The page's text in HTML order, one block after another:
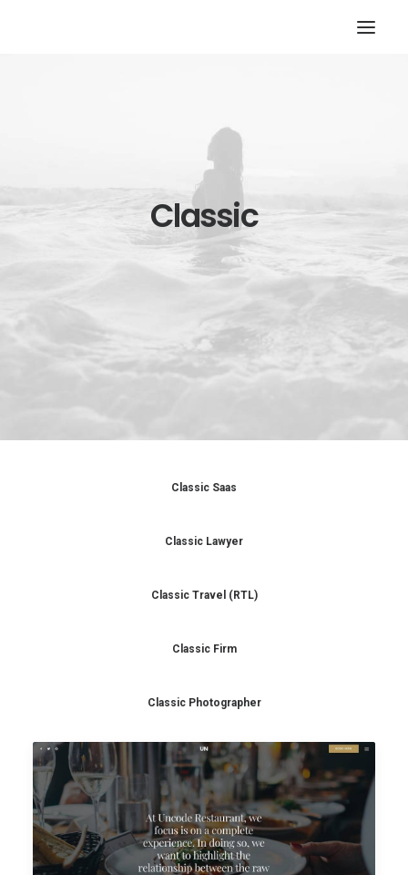
Classic
Classic Saas
Classic Lawyer
Classic Travel (RTL)
Classic Firm
Classic Photographer